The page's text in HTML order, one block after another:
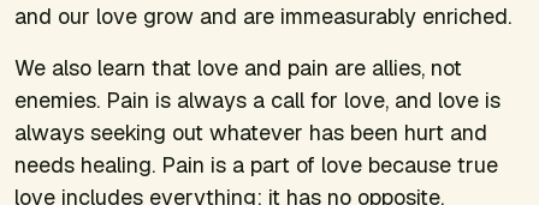
and our love grow and are immeasurably enriched.
We also learn that love and pain are allies, not
enemies. Pain is always a call for love, and love is
always seeking out whatever has been hurt and
needs healing. Pain is a part of love because true
love includes everything; it has no opposite.